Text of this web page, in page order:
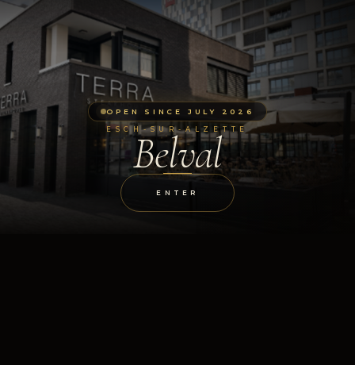
OPEN SINCE JULY 2026
ESCH-SUR-ALZETTE
Belval
ENTER